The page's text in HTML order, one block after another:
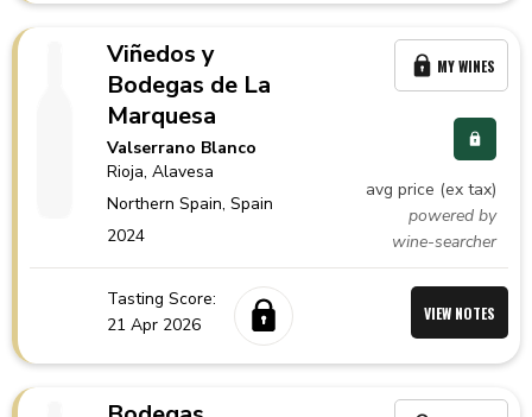
Viñedos y
Bodegas de La
Marquesa
Valserrano Blanco
Rioja, Alavesa
Northern Spain,Spain
2024
avg price (ex tax)
powered by
wine-searcher
MY WINES
Tasting Score:
21 Apr 2026
VIEW NOTES